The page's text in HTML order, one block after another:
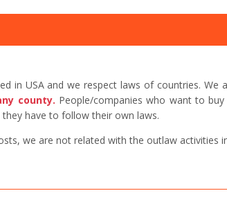
in USA and we respect laws of countries.
county. People/companies who want to
have to follow their own laws.
we are not related with the outlaw activities